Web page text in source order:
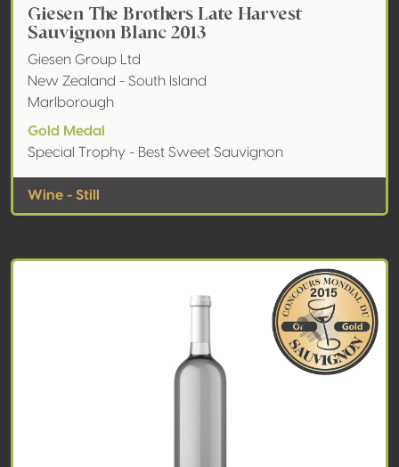
Giesen The Brothers Late Harvest
Sauvignon Blanc 2013
Giesen Group Ltd
New Zealand - South Island
Marlborough
Gold Medal
Special Trophy - Best Sweet Sauvignon
Wine - Still